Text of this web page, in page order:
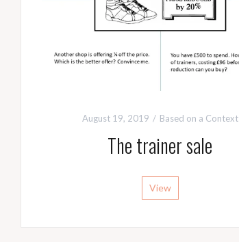
August 19, 2019 Based on a Context
The trainer sale
View